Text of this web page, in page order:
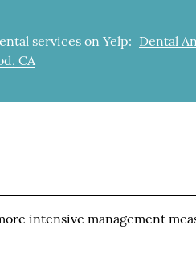
services on Yelp: Dental
CA
intensive management